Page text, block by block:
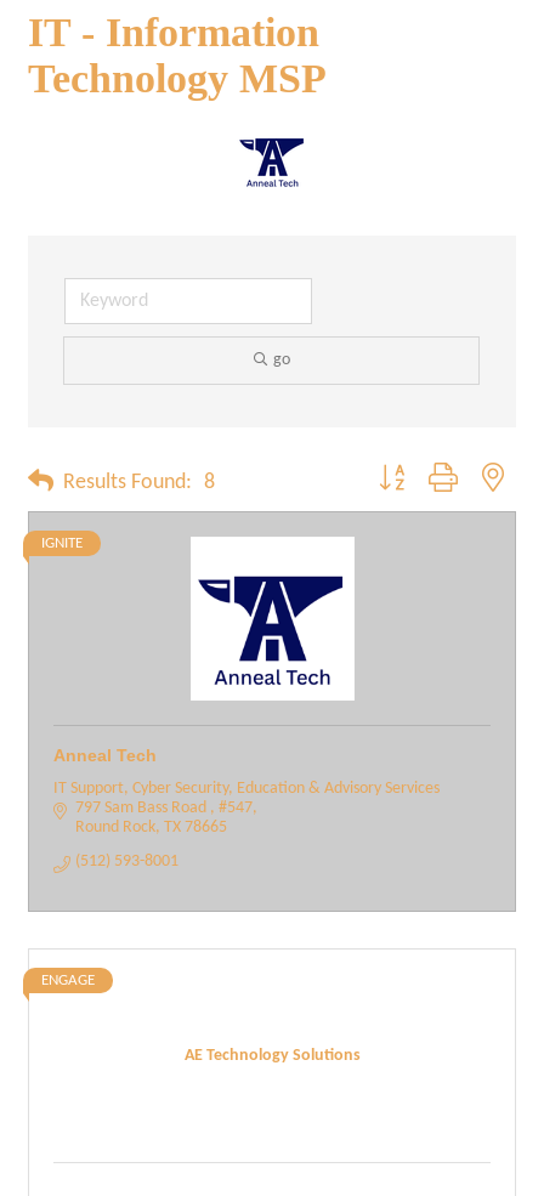
IT - Information
Technology MSP
go
Results Found: 8 Button group with
IGNITE
Anneal Tech
IT Support, Cyber Security, Education & Advisory Services
797 Sam Bass Road
#547
Round Rock TX 78665
(512) 593-8001
AE Technology Solutions
ENGAGE